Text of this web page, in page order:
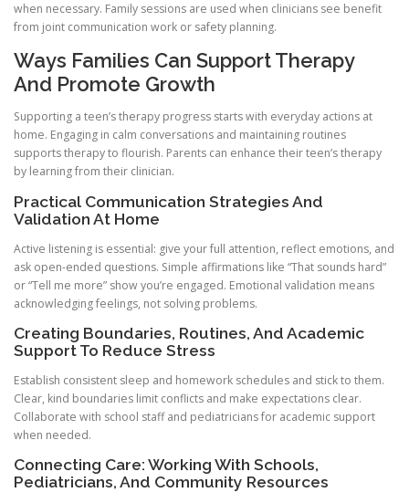
when necessary. Family sessions are used when clinicians see benefit
from joint communication work or safety planning.
Ways Families Can Support Therapy
And Promote Growth
Supporting a teen’s therapy progress starts with everyday actions at
home. Engaging in calm conversations and maintaining routines
supports therapy to flourish. Parents can enhance their teen’s therapy
by learning from their clinician.
Practical Communication Strategies And
Validation At Home
Active listening is essential: give your full attention, reflect emotions, and
ask open-ended questions. Simple affirmations like “That sounds hard”
or “Tell me more” show you’re engaged. Emotional validation means
acknowledging feelings, not solving problems.
Creating Boundaries, Routines, And Academic
Support To Reduce Stress
Establish consistent sleep and homework schedules and stick to them.
Clear, kind boundaries limit conflicts and make expectations clear.
Collaborate with school staff and pediatricians for academic support
when needed.
Connecting Care: Working With Schools,
Pediatricians, And Community Resources